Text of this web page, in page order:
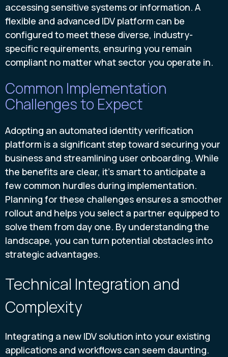
accessing sensitive systems or information. A
flexible and advanced IDV platform can be
configured to meet these diverse, industry-
specific requirements, ensuring you remain
compliant no matter what sector you operate in.
Common Implementation
Challenges to Expect
Adopting an automated identity verification
platform is a significant step toward securing your
business and streamlining user onboarding. While
the benefits are clear, it's smart to anticipate a
few common hurdles during implementation.
Planning for these challenges ensures a smoother
rollout and helps you select a partner equipped to
solve them from day one. By understanding the
landscape, you can turn potential obstacles into
strategic advantages.
Technical Integration and
Complexity
Integrating a new IDV solution into your existing
applications and workflows can seem daunting.